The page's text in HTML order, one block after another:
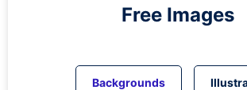
Free Images
Backgrounds